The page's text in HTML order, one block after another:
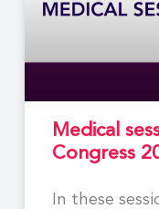
Medical
Congress
In these